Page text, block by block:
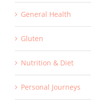
General Health
Gluten
Nutrition & Diet
Personal Journeys